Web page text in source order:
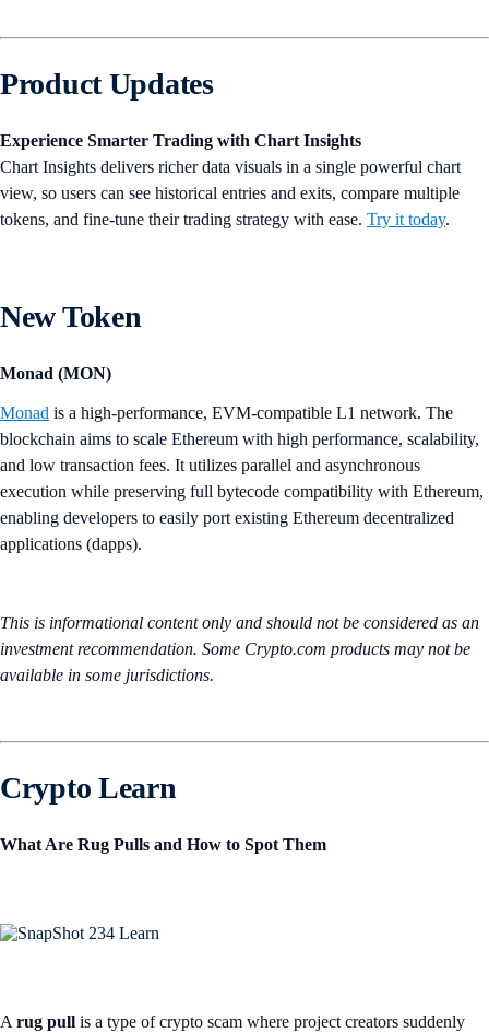
Product Updates
Experience Smarter Trading with Chart Insights
Chart Insights delivers richer data visuals in a single powerful chart
view, so users can see historical entries and exits, compare multiple
tokens, and fine-tune their trading strategy with ease. Try it today.
New Token
Monad (MON)
Monad is a high-performance, EVM-compatible L1 network. The
blockchain aims to scale Ethereum with high performance, scalability,
and low transaction fees. It utilizes parallel and asynchronous
execution while preserving full bytecode compatibility with Ethereum,
enabling developers to easily port existing Ethereum decentralized
applications (dapps).
This is informational content only and should not be considered as an
investment recommendation. Some Crypto.com products may not be
available in some jurisdictions.
Crypto Learn
What Are Rug Pulls and How to Spot Them
A rug pull is a type of crypto scam where project creators suddenly